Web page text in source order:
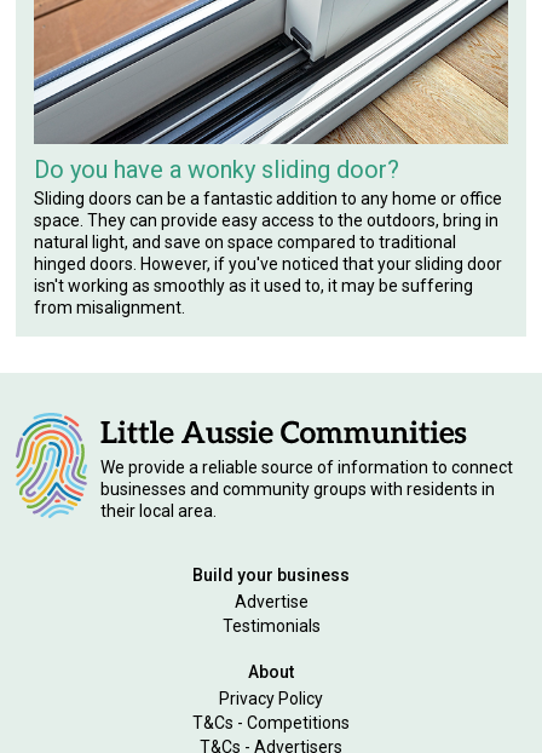
Do you have a wonky sliding door?
Sliding doors can be a fantastic addition to any home or office
space. They can provide easy access to the outdoors, bring in
natural light, and save on space compared to traditional
hinged doors. However, if you've noticed that your sliding door
isn't working as smoothly as it used to, it may be suffering
from misalignment.
We provide a reliable source of information to connect
businesses and community groups with residents in
their local area.
Build your business
Advertise
Testimonials
About
Privacy Policy
T&Cs - Competitions
T&Cs - Advertisers